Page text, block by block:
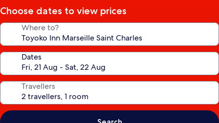
Choose dates to view prices
Where to?
Dates
Travellers